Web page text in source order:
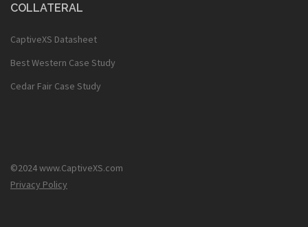
COLLATERAL
CaptiveXS Datasheet
Best Western Case Study
Cedar Fair Case Study
©2024 www.CaptiveXS.com
Privacy Policy